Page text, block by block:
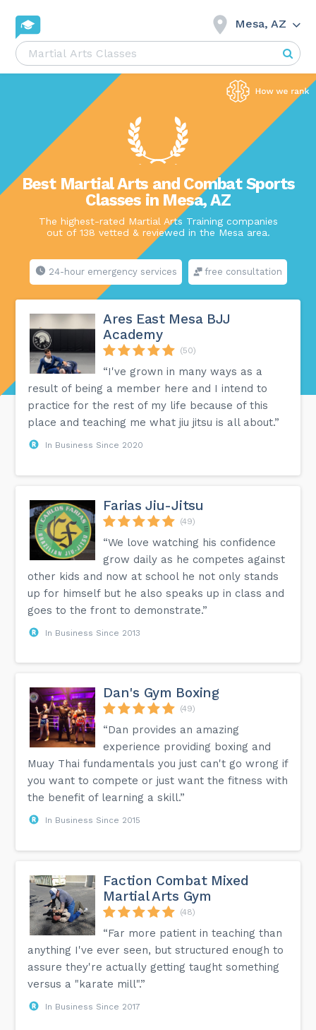
Mesa, AZ
Best Martial Arts and Combat Sports
Classes in Mesa, AZ
The highest-rated Martial Arts Training companies
out of 138 vetted & reviewed in the Mesa area.
24-hour emergency services free consultation
Ares East Mesa BJJ
Academy
(50)
“I've grown in many ways as a
result of being a member here and I intend to
practice for the rest of my life because of this
place and teaching me what jiu jitsu is all about.”
In Business Since 2020
Farias Jiu-Jitsu
(49)
“We love watching his confidence
grow daily as he competes against
other kids and now at school he not only stands
up for himself but he also speaks up in class and
goes to the front to demonstrate.”
In Business Since 2013
Dan's Gym Boxing
(49)
“Dan provides an amazing
experience providing boxing and
Muay Thai fundamentals you just can't go wrong if
you want to compete or just want the fitness with
the benefit of learning a skill.”
In Business Since 2015
Faction Combat Mixed
Martial Arts Gym
(48)
“Far more patient in teaching than
anything I've ever seen, but structured enough to
assure they're actually getting taught something
versus a "karate mill".”
In Business Since 2017